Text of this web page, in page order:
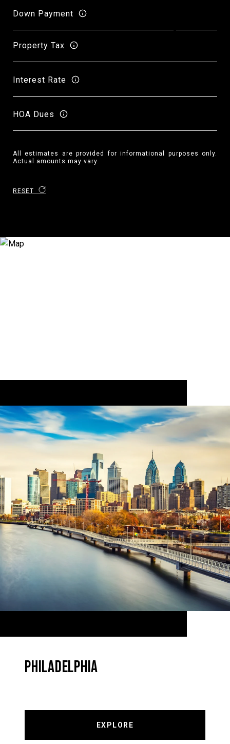
Down Payment
Property Tax
Interest Rate
HOA Dues
All estimates are provided for informational purposes only.
Actual amounts may vary.
RESET
PHILADELPHIA
EXPLORE